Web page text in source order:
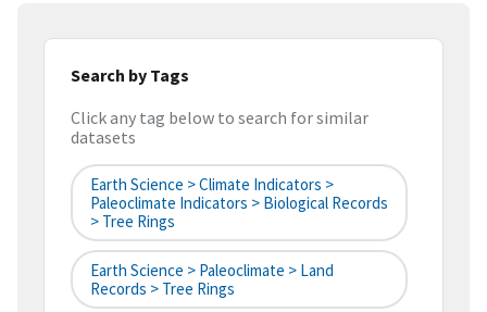
Search by Tags
Click any tag below to search for similar
datasets
Earth Science > Climate Indicators >
Paleoclimate Indicators > Biological Records
> Tree Rings
Earth Science > Paleoclimate > Land
Records > Tree Rings